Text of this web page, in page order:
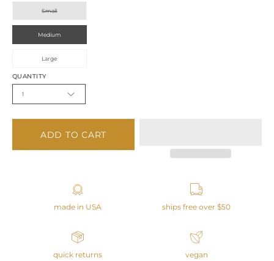
Small
Medium
Large
QUANTITY
1
ADD TO CART
made in USA ships free over $50
quick returns vegan